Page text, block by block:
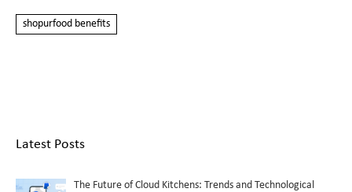
shopurfood benefits
Latest Posts
The Future of Cloud Kitchens: Trends and Technological